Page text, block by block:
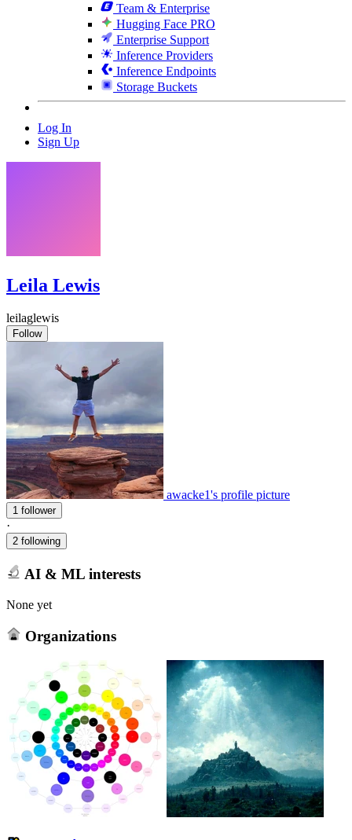
Team & Enterprise
Hugging Face PRO
Enterprise Support
Inference Providers
Inference Endpoints
Storage Buckets
Log In
Sign Up
Leila Lewis
leilaglewis
Follow
awacke1's profile picture
1 follower
·
2 following
AI & ML interests
None yet
Organizations